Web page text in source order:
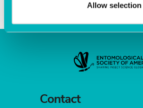
Allow selection
Contact